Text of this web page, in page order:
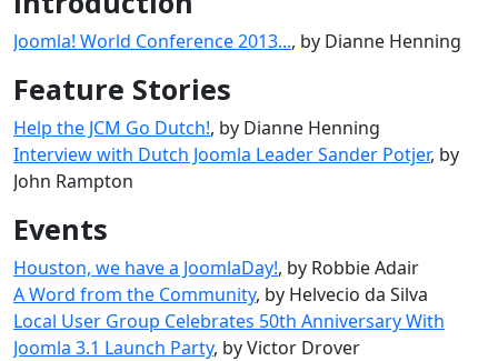
Joomla! World Conference 2013..., by Dianne Henning
Feature Stories
Help the JCM Go Dutch!, by Dianne Henning
Interview with Dutch Joomla Leader Sander Potjer, by
John Rampton
Events
Houston, we have a JoomlaDay!, by Robbie Adair
A Word from the Community, by Helvecio da Silva
Local User Group Celebrates 50th Anniversary With
Joomla 3.1 Launch Party, by Victor Drover